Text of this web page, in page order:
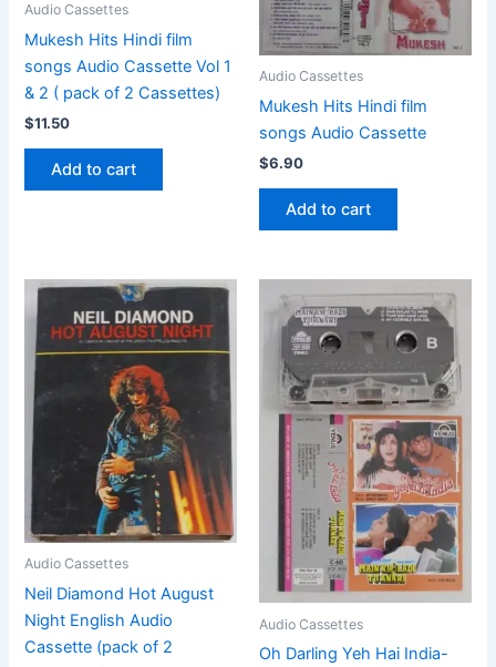
Audio Cassettes
Mukesh Hits Hindi film
songs Audio Cassette Vol 1
& 2 ( pack of 2 Cassettes)
$11.50
Add to cart
Audio Cassettes
Mukesh Hits Hindi film
songs Audio Cassette
$6.90
Add to cart
Audio Cassettes
Neil Diamond Hot August
Night English Audio
Cassette (pack of 2
Audio Cassettes
Oh Darling Yeh Hai India-